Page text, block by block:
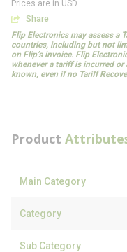
Prices are in USD
Share
Flip Electronics may assess a
countries, including but not
on Flip’s invoice. Flip
whenever a tariff is incurred
known, even if no Tariff
Product
Main Category
Category
Sub Category